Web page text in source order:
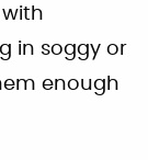
with
in soggy or
enough